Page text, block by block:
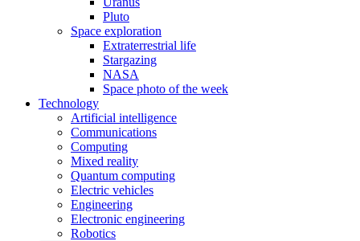
Pluto
Space exploration
Extraterrestrial life
Stargazing
NASA
Space photo of the week
Technology
Artificial intelligence
Communications
Computing
Mixed reality
Quantum computing
Electric vehicles
Engineering
Electronic engineering
Robotics